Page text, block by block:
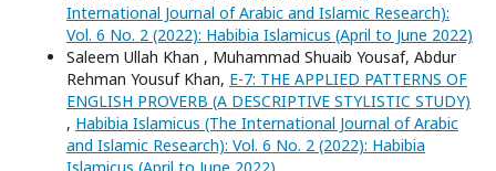
International Journal of Arabic and Islamic Research):
Vol. 6 No. 2 (2022): Habibia Islamicus (April to June 2022)
Saleem Ullah Khan , Muhammad Shuaib Yousaf, Abdur
Rehman Yousuf Khan, E-7: THE APPLIED PATTERNS OF
ENGLISH PROVERB (A DESCRIPTIVE STYLISTIC STUDY)
, Habibia Islamicus (The International Journal of Arabic
and Islamic Research): Vol. 6 No. 2 (2022): Habibia